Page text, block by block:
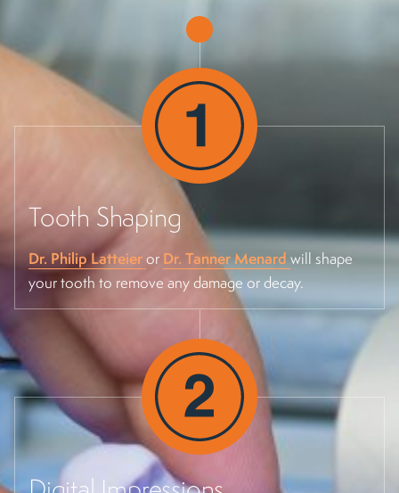
Tooth Shaping
Dr. Philip Latteieror Dr. Tanner Menard will shape
your tooth to remove any damage or decay.